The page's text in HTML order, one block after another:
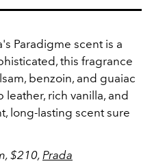
Paradigme scent is a
this fragrance
benzoin, and guaiac
rich vanilla, and
long-lasting scent sure
$210, Prada